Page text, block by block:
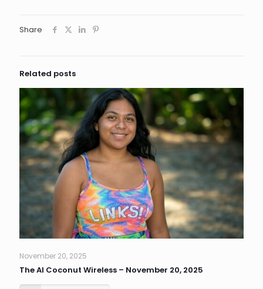
Share
Related posts
November 20, 2025
The AI Coconut Wireless – November 20, 2025